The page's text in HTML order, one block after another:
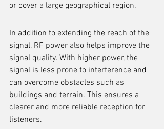
or cover a large geographical region.
In addition to extending the reach of the
signal, RF power also helps improve the
signal quality. With higher power, the
signal is less prone to interference and
can overcome obstacles such as
buildings and terrain. This ensures a
clearer and more reliable reception for
listeners.